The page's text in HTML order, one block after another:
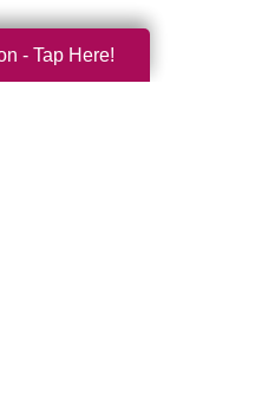
- Tap Here!